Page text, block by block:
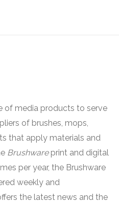
of media products to serve
of brushes, mops,
that apply materials and
Brushware print and digital
per year, the Brushware
weekly and
the latest news and the